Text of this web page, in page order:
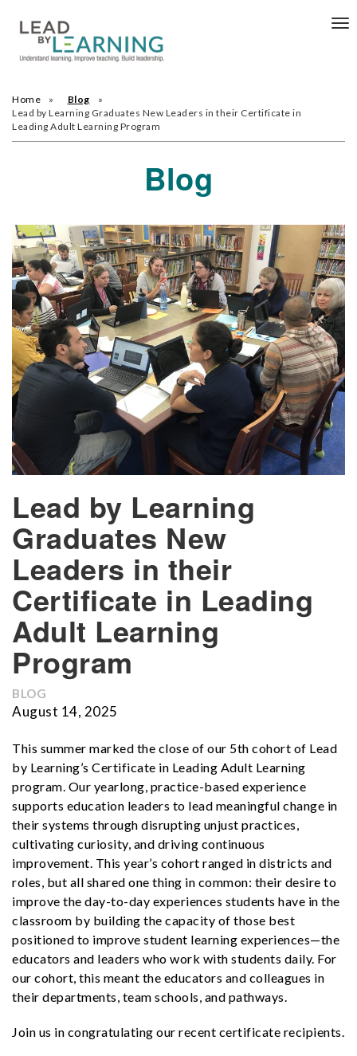
Home
Blog
Lead by Learning Graduates New Leaders in their Certificate in
Leading Adult Learning Program
Blog
Lead by Learning
Graduates New
Leaders in their
Certificate in Leading
Adult Learning
Program
BLOG
August 14, 2025
This summer marked the close of our 5th cohort of Lead
by Learning’s Certificate in Leading Adult Learning
program. Our yearlong, practice-based experience
supports education leaders to lead meaningful change in
their systems through disrupting unjust practices,
cultivating curiosity, and driving continuous
improvement. This year’s cohort ranged in districts and
roles, but all shared one thing in common: their desire to
improve the day-to-day experiences students have in the
classroom by building the capacity of those best
positioned to improve student learning experiences—the
educators and leaders who work with students daily. For
our cohort, this meant the educators and colleagues in
their departments, team schools, and pathways.
Join us in congratulating our recent certificate recipients.